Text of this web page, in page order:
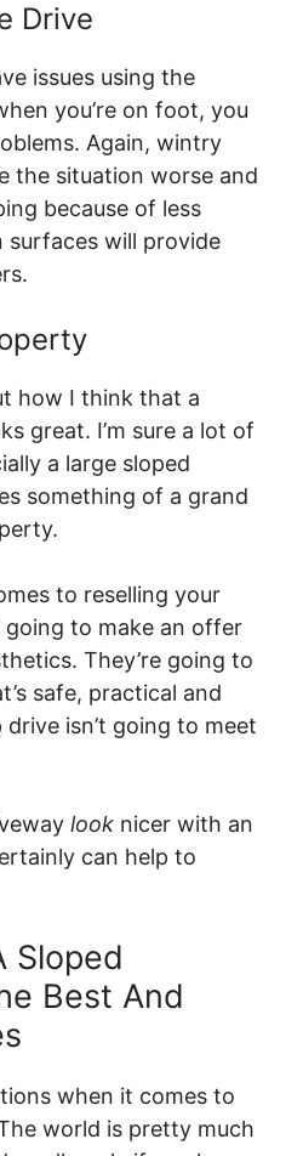
Drive
issues using the
you’re on foot, you
Again, wintry
the situation worse and
because of less
will provide
how I think that a
great. I’m sure a lot of
a large sloped
something of a grand
to reselling your
going to make an offer
They’re going to
safe, practical and
isn’t going to meet
look nicer with an
can help to
Sloped
Best And
when it comes to
world is pretty much